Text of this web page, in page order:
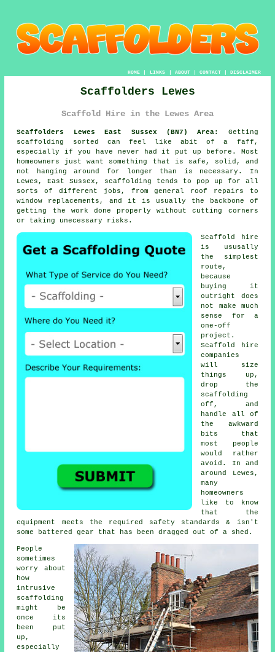
HOME| LINKS | ABOUT| CONTACT| DISCLAIMER
Scaffolders Lewes
Scaffold Hire in the Lewes Area
Scaffolders Lewes East Sussex (BN7) Area:
Getting
scaffolding sorted can feel like abit of a faff,
especially if you have never had it put up before. Most
homeowners just want something that is safe, solid, and
not hanging around for longer than is necessary. In
Lewes, East Sussex, scaffolding tends to pop up for all
sorts of different jobs, from general roof repairs to
window replacements, and it is usually the backbone of
getting the work done properly without cutting corners
or taking unecessary risks.
Scaffold hire
is ususally
the simplest
route,
because
buying it
outright does
not make much
sense for a
one-off
project.
Scaffold hire
companies
will size
things up,
drop the
scaffolding
off, and
handle all of
the awkward
bits that
most people
would rather
avoid. In and
around Lewes,
many
homeowners
like to know
that the
equipment meets the required safety standards & isn't
some battered gear that has been dragged out of a shed.
People
sometimes
worry about
how
intrusive
scaffolding
might be
once its
been put
up,
especially